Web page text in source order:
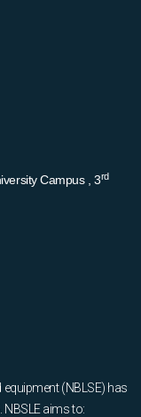
Campus , 3rd
(NBLSE) has
NBSLE aims to: